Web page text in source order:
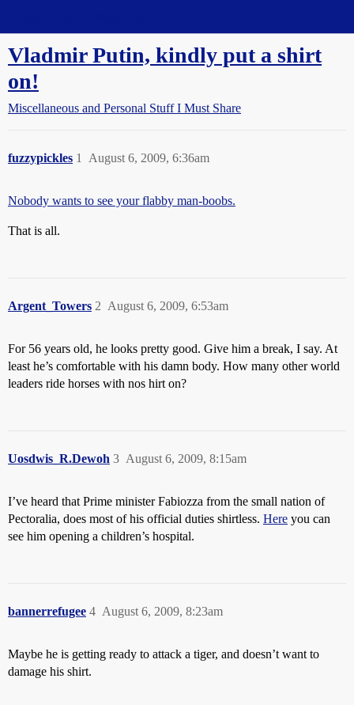
Vladmir Putin, kindly put a shirt
on!
Miscellaneous and Personal Stuff I Must Share
fuzzypickles August 6, 2009, 6:36am
1
Nobody wants to see your flabby man-boobs.
That is all.
Argent_Towers August 6, 2009, 6:53am
2
For 56 years old, he looks pretty good. Give him a break, I say. At
least he’s comfortable with his damn body. How many other world
leaders ride horses with nos hirt on?
Uosdwis_R.Dewoh August 6, 2009, 8:15am
3
I’ve heard that Prime minister Fabiozza from the small nation of
Pectoralia, does most of his official duties shirtless. Here you can
see him opening a children’s hospital.
bannerrefugee August 6, 2009, 8:23am
4
Maybe he is getting ready to attack a tiger, and doesn’t want to
damage his shirt.